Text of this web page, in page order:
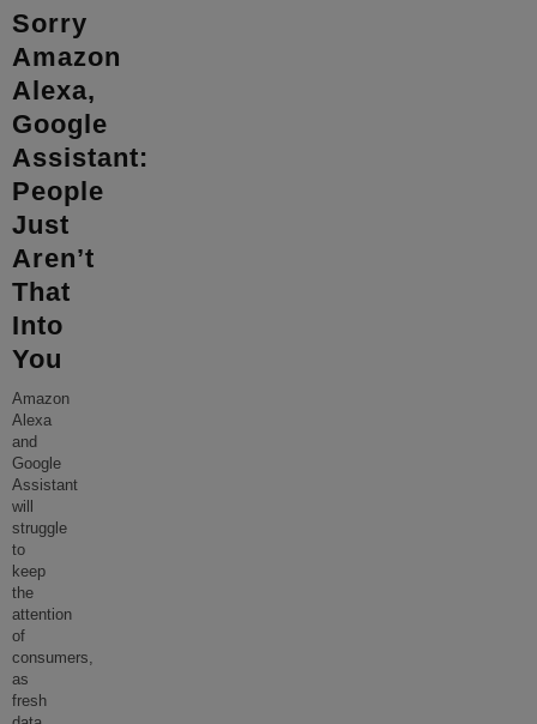
Sorry
Amazon
Alexa,
Google
Assistant:
People
Just
Aren’t
That
Into
You
Amazon
Alexa
and
Google
Assistant
will
struggle
to
keep
the
attention
of
consumers,
as
fresh